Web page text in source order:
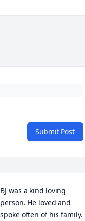
Submit Post
BJ was a kind loving
person. He loved and
spoke often of his family.